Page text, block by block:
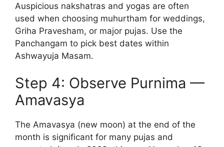
Auspicious nakshatras and yogas are often
used when choosing muhurtham for weddings,
Griha Pravesham, or major pujas. Use the
Panchangam to pick best dates within
Ashwayuja Masam.
Step 4: Observe Purnima —
Amavasya
The Amavasya (new moon) at the end of the
month is significant for many pujas and